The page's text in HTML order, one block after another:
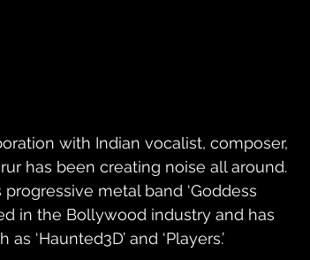
with Indian vocalist, composer,
has been creating noise all around.
metal band ‘Goddess
in the Bollywood industry and has
‘Haunted3D’ and ‘Players.’